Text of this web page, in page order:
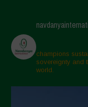
champions
sovereignty and
world.